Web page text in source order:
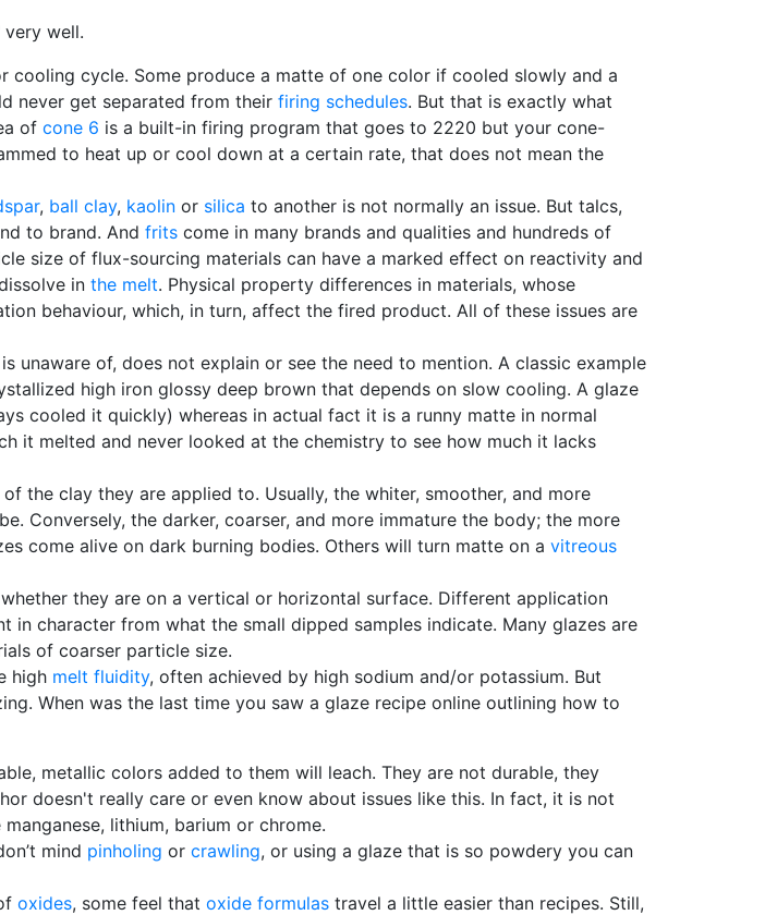
well.
cycle. Some produce a matte of one color if cooled slowly and a
never get separated from their firing schedules. But that is exactly what
of cone 6 is a built-in firing program that goes to 2220 but your cone-
to heat up or cool down at a certain rate, that does not mean the
, ball clay, kaolin or silica to another is not normally an issue. But talcs,
to brand. And frits come in many brands and qualities and hundreds of
size of flux-sourcing materials can have a marked effect on reactivity and
in the melt. Physical property differences in materials, whose
behaviour, which, in turn, affect the fired product. All of these issues are
unaware of, does not explain or see the need to mention. A classic example
high iron glossy deep brown that depends on slow cooling. A glaze
cooled it quickly) whereas in actual fact it is a runny matte in normal
it melted and never looked at the chemistry to see how much it lacks
the clay they are applied to. Usually, the whiter, smoother, and more
Conversely, the darker, coarser, and more immature the body; the more
come alive on dark burning bodies. Others will turn matte on a vitreous
they are on a vertical or horizontal surface. Different application
character from what the small dipped samples indicate. Many glazes are
of coarser particle size.
high melt fluidity, often achieved by high sodium and/or potassium. But
When was the last time you saw a glaze recipe online outlining how to
metallic colors added to them will leach. They are not durable, they
doesn't really care or even know about issues like this. In fact, it is not
lithium, barium or chrome.
mind pinholing or crawling, or using a glaze that is so powdery you can
oxides, some feel that oxide formulas travel a little easier than recipes. Still,